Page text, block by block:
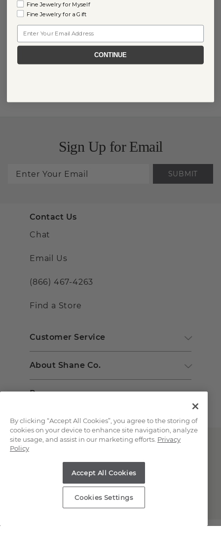
Sign Up for Email
SUBMIT
Contact Us
Chat
Email Us
(866) 467-4263
Find a Store
Customer Service
About Shane Co.
Resources
Copyright © 2000-2026 Shane Co. All Rights Reserved.
By clicking “Accept All Cookies”, you agree to the storing of
cookies on your device to enhance site navigation, analyze
site usage, and assist in our marketing efforts. Privacy
Policy
Accept All Cookies
Cookies Settings
Fine Jewelry for Myself
Fine Jewelry for a Gift
CONTINUE